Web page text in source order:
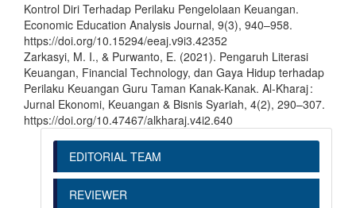
Kontrol Diri Terhadap Perilaku Pengelolaan Keuangan.
Economic Education Analysis Journal, 9(3), 940–958.
https://doi.org/10.15294/eeaj.v9i3.42352
Zarkasyi, M. I., & Purwanto, E. (2021). Pengaruh Literasi
Keuangan, Financial Technology, dan Gaya Hidup terhadap
Perilaku Keuangan Guru Taman Kanak-Kanak. Al-Kharaj :
Jurnal Ekonomi, Keuangan & Bisnis Syariah, 4(2), 290–307.
https://doi.org/10.47467/alkharaj.v4i2.640
EDITORIAL TEAM
REVIEWER